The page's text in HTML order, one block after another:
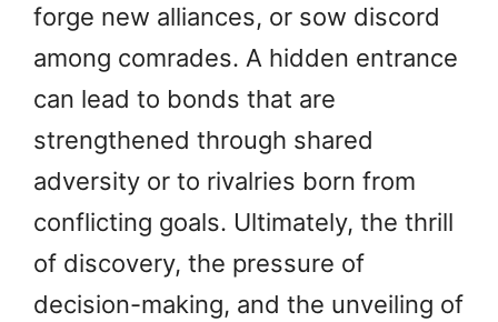
forge new alliances, or sow discord
among comrades. A hidden entrance
can lead to bonds that are
strengthened through shared
adversity or to rivalries born from
conflicting goals. Ultimately, the thrill
of discovery, the pressure of
decision-making, and the unveiling of